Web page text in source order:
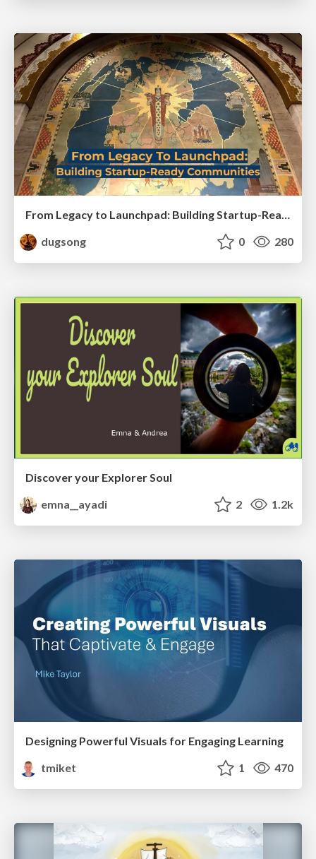
From Legacy to Launchpad: Building Startup-Ready Communities
dugsong
0 280
Discover your Explorer Soul
emna__ayadi
2 1.2k
Designing Powerful Visuals for Engaging Learning
tmiket
1 470